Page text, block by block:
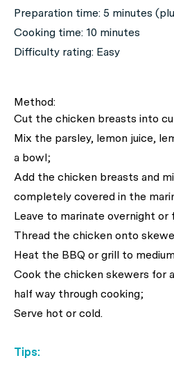
Preparation time: 5 minutes
Cooking time: 10 minutes
Difficulty rating: Easy
Method:
Cut the chicken breasts into
Mix the parsley, lemon juice,
a bowl;
Add the chicken breasts and
completely covered in the
Leave to marinate overnight or
Thread the chicken onto
Heat the BBQ or grill to
Cook the chicken skewers for
half way through cooking;
Serve hot or cold.
Tips: